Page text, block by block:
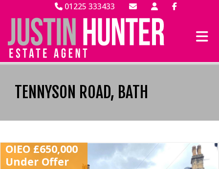
01225 333433
TENNYSON ROAD, BATH
OIEO £650,000
Under Offer